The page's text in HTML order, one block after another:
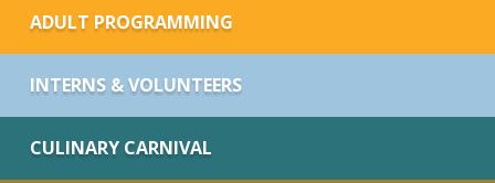
ADULT PROGRAMMING
INTERNS & VOLUNTEERS
CULINARY CARNIVAL